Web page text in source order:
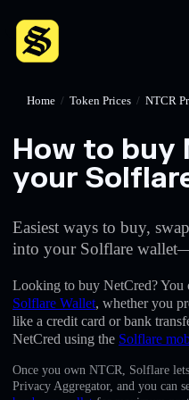
Home / Token Prices / NTCR
How to buy
your
Easiest ways to buy,
into your Solflare
Looking to buy NetCred?
Solflare Wallet, whether you
like a credit card or bank
NetCred using the Solflare
Once you own NTCR, Solflare
Privacy Aggregator, and you can